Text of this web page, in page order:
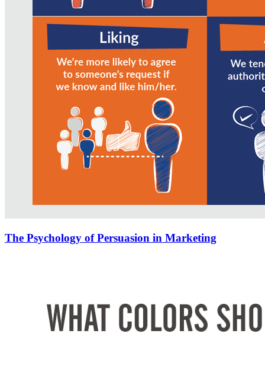
The Psychology of Persuasion in Marketing